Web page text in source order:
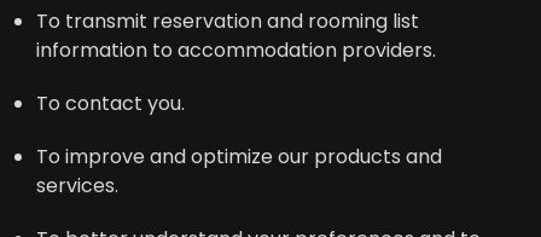
To transmit reservation and rooming list
information to accommodation providers.
To contact you.
To improve and optimize our products and
services.